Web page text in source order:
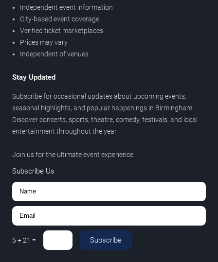
Independent event information
City-based event coverage
Verified ticket marketplaces
Prices may vary
Independent of venues
Stay Updated
Subscribe for occasional updates about upcoming events,
seasonal highlights, and popular happenings in Birmingham.
Discover concerts, sports, theatre, comedy, festivals, and local
entertainment throughout the year.
Join us for the ultimate event experience.
Subscribe Us
5 +21 = Subscribe